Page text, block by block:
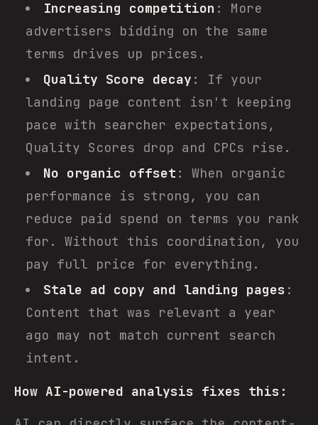
Increasing competition : More
advertisers bidding on the same
terms drives up prices.
Quality Score decay : If your
landing page content isn't keeping
pace with searcher expectations,
Quality Scores drop and CPCs rise.
No organic offset : When organic
performance is strong, you can
reduce paid spend on terms you rank
for. Without this coordination, you
pay full price for everything.
Stale ad copy and landing pages :
Content that was relevant a year
ago may not match current search
intent.
How AI-powered analysis fixes this: